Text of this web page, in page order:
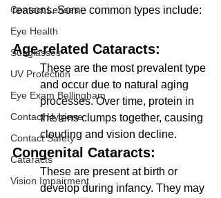
Contact Lenses
Eye Health
Sunglasses
UV Protection
Eye Exam Bellingham
Contact Hygiene
Contact Safety
Cataracts
Vision Impairment
reasons. Some common types include:
Age-related Cataracts:
These are the most prevalent type
and occur due to natural aging
processes. Over time, protein in
the lens clumps together, causing
clouding and vision decline.
Congenital Cataracts:
These are present at birth or
develop during infancy. They may